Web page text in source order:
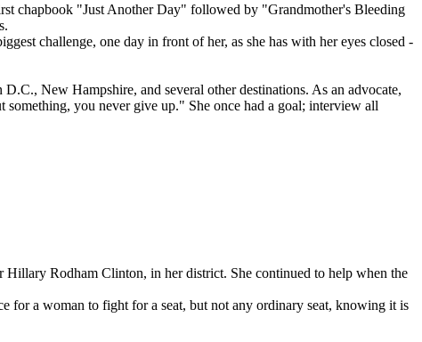
chapbook "Just Another Day" followed by "Grandmother's Bleeding
challenge, one day in front of her, as she has with her eyes closed -
New Hampshire, and several other destinations. As an advocate,
you never give up." She once had a goal; interview all
Hillary Rodham Clinton, in her district. She continued to help when the
for a woman to fight for a seat, but not any ordinary seat, knowing it is